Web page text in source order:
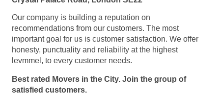
Our company is building a reputation on
recommendations from our customers. The most
important goal for us is customer satisfaction. We offer
honesty, punctuality and reliability at the highest
levmmel, to every customer needs.
Best rated Movers in the City. Join the group of
satisfied customers.